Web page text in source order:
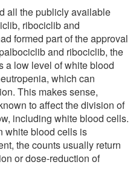
all the publicly available
ribociclib and
formed part of the approval
and ribociclib, the
a low level of white blood
which can
This makes sense,
to affect the division of
including white blood cells.
white blood cells is
the counts usually return
or dose-reduction of